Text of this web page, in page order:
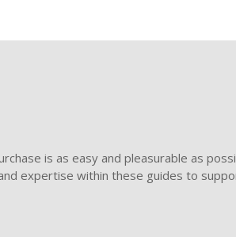
is as easy and pleasurable as
expertise within these guides to